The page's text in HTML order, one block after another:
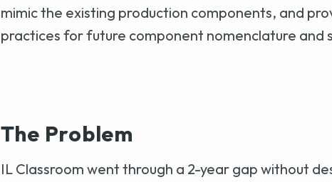
mimic the existing production components, and
practices for future component nomenclature and
The Problem
IL Classroom went through a 2-year gap without